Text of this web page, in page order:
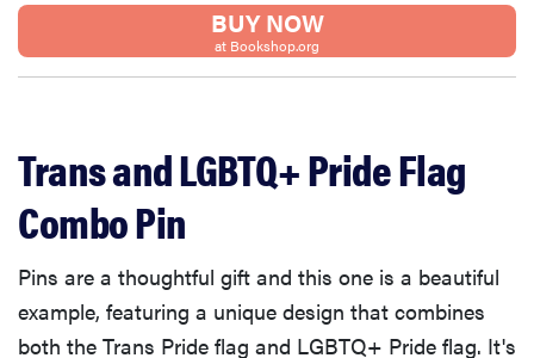
BUY NOW
at Bookshop.org
Trans and LGBTQ+ Pride Flag
Combo Pin
Pins are a thoughtful gift and this one is a beautiful
example, featuring a unique design that combines
both the Trans Pride flag and LGBTQ+ Pride flag. It's